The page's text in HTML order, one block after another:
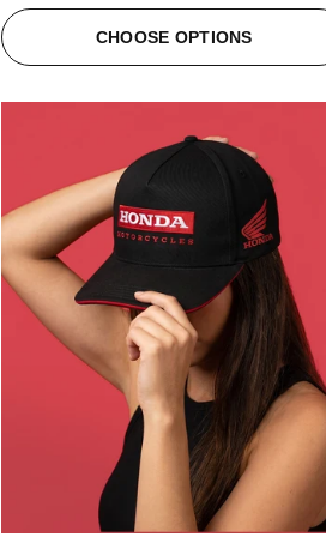
CHOOSE OPTIONS